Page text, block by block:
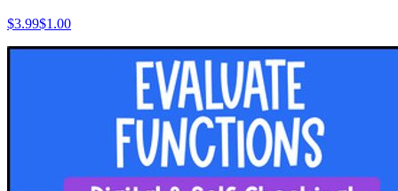
$3.99$1.00